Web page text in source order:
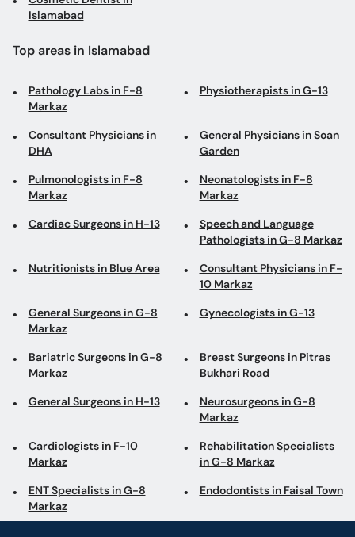
Islamabad
Top areas in Islamabad
Pathology Labs in F-8
Markaz
Physiotherapists in G-13
Consultant Physicians in
DHA
General Physicians in Soan
Garden
Pulmonologists in F-8
Markaz
Neonatologists in F-8
Markaz
Cardiac Surgeons in H-13
Speech and Language
Pathologists in G-8 Markaz
Nutritionists in Blue Area
Consultant Physicians in F-
10 Markaz
General Surgeons in G-8
Markaz
Gynecologists in G-13
Bariatric Surgeons in G-8
Markaz
Breast Surgeons in Pitras
Bukhari Road
General Surgeons in H-13
Neurosurgeons in G-8
Markaz
Cardiologists in F-10
Markaz
Rehabilitation Specialists
in G-8 Markaz
ENT Specialists in G-8
Markaz
Endodontists in Faisal Town